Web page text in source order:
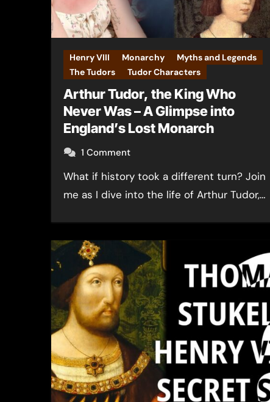
Henry VIII Monarchy
Myths and Legends
The Tudors
Tudor Characters
Arthur Tudor, the King Who
Never Was – A Glimpse into
England’s Lost Monarch
1 Comment
What if history took a different turn? Join
me as I dive into the life of Arthur Tudor,…